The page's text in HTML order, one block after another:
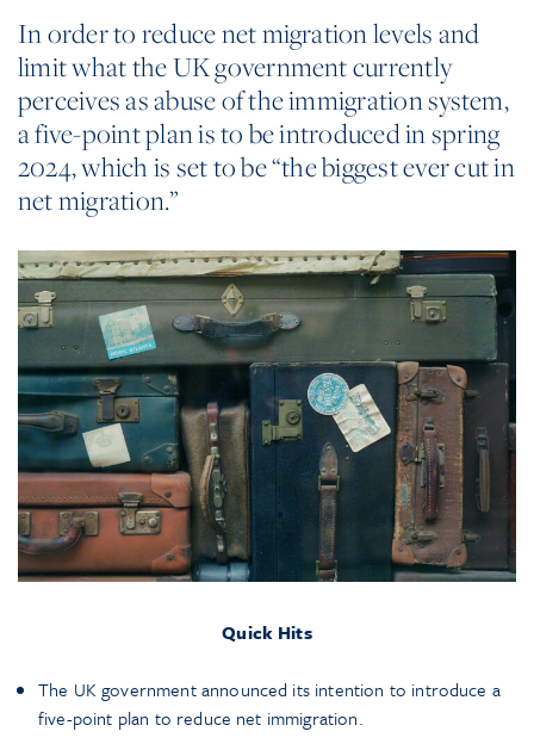
In order to reduce net migration levels and
limit what the UK government currently
perceives as abuse of the immigration system,
a five-point plan is to be introduced in spring
2024, which is set to be “the biggest ever cut in
net migration.”
Quick Hits
The UK government announced its intention to introduce a
five-point plan to reduce net immigration.